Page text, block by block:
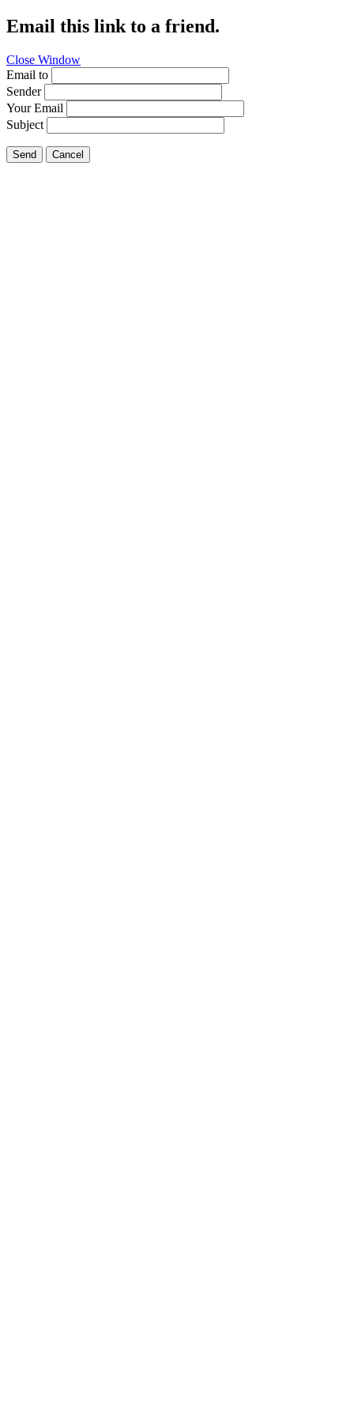
Email this link to a friend.
Close Window
Email to
Sender
Your Email
Subject
Send Cancel